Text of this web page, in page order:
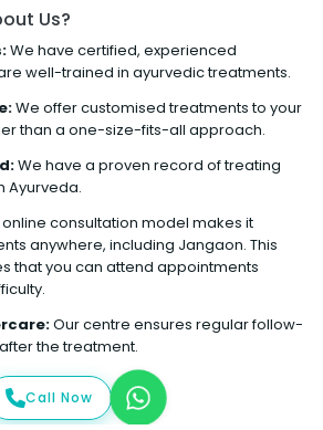
Us?
We have certified, experienced
well-trained in ayurvedic treatments.
We offer customised treatments to your
than a one-size-fits-all approach.
We have a proven record of treating
Ayurveda.
online consultation model makes it
anywhere, including Jangaon. This
that you can attend appointments
Our centre ensures regular follow-
the treatment.
Call Now